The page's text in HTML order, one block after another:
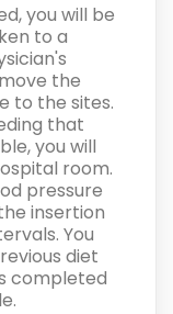
you will be
to a
the
to the sites.
that
you will
room.
pressure
insertion
You
diet
completed